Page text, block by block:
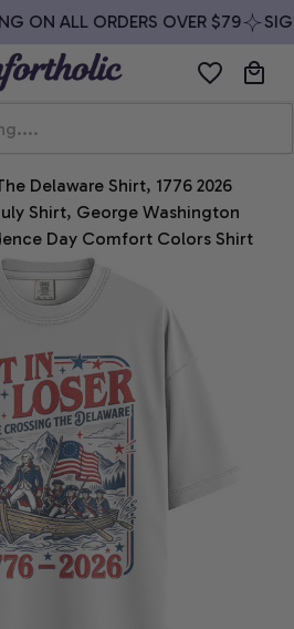
ON ALL ORDERS OVER $79
Delaware Shirt, 1776 2026
Shirt, George Washington
Day Comfort Colors Shirt